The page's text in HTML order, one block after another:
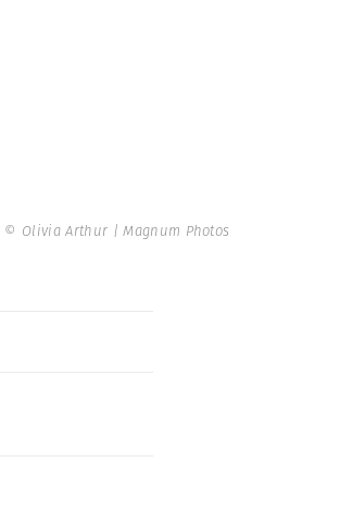
© Olivia Arthur | Magnum Photos